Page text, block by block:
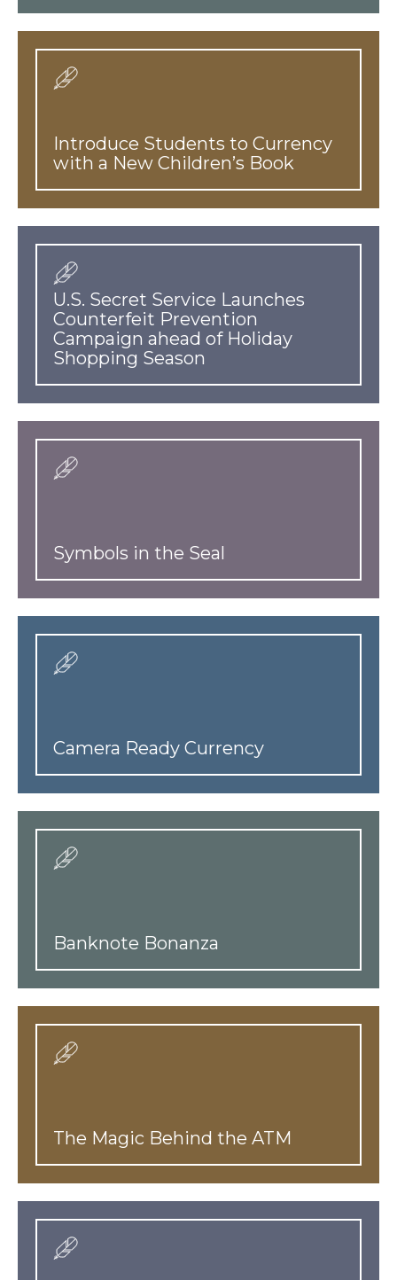
Introduce Students to Currency
with a New Children’s Book
U.S. Secret Service Launches
Counterfeit Prevention
Campaign ahead of Holiday
Shopping Season
Symbols in the Seal
Camera Ready Currency
Banknote Bonanza
The Magic Behind the ATM